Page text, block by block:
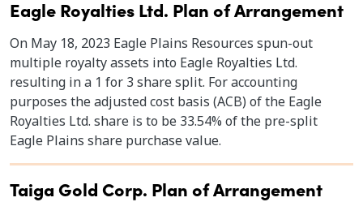
Eagle Royalties Ltd. Plan of Arrangement
On May 18, 2023 Eagle Plains Resources spun-out
multiple royalty assets into Eagle Royalties Ltd.
resulting in a 1 for 3 share split. For accounting
purposes the adjusted cost basis (ACB) of the Eagle
Royalties Ltd. share is to be 33.54% of the pre-split
Eagle Plains share purchase value.
Taiga Gold Corp. Plan of Arrangement